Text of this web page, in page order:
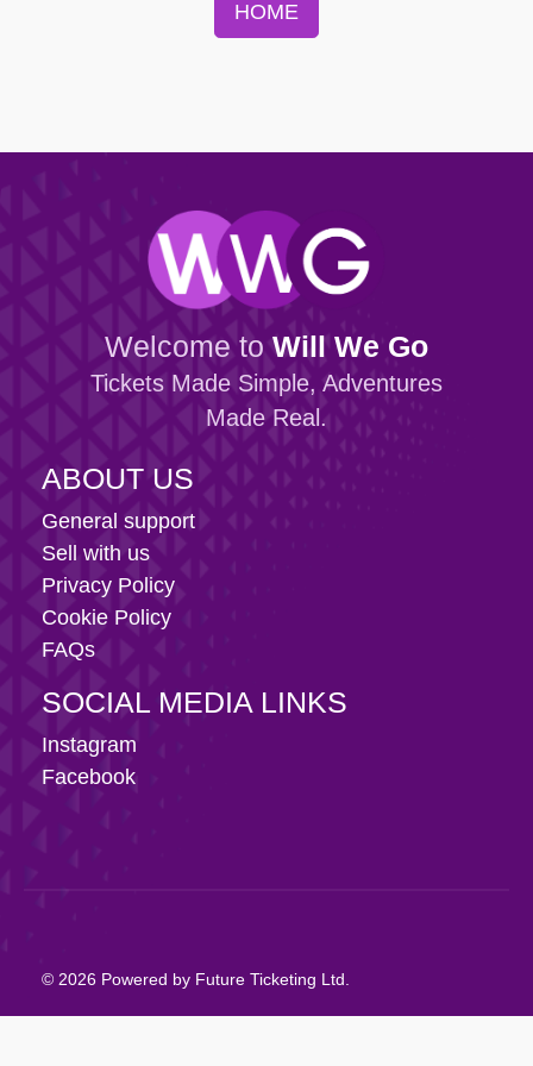
HOME
Welcome to Will We Go
Tickets Made Simple, Adventures
Made Real.
ABOUT US
General support
Sell with us
Privacy Policy
Cookie Policy
FAQs
SOCIAL MEDIA LINKS
Instagram
Facebook
© 2026 Powered by Future Ticketing Ltd.